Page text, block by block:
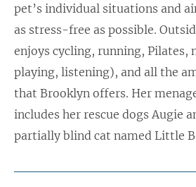
pet’s individual situations and
as stress-free as possible.
enjoys cycling, running, Pilates,
playing, listening), and all the
that Brooklyn offers. Her
includes her rescue dogs Augie
partially blind cat named Little